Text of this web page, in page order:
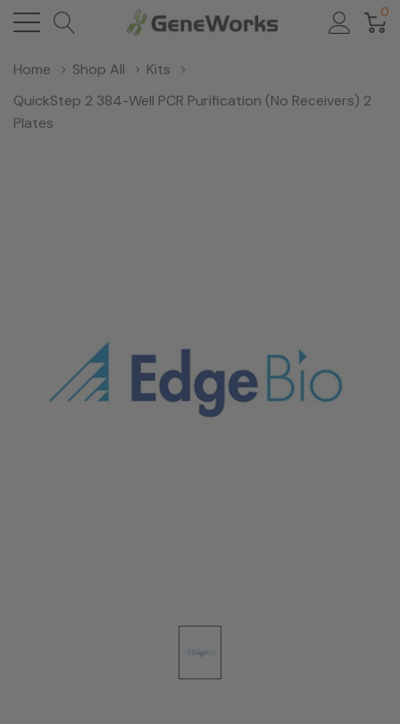
0
Home Shop All
Kits
QuickStep 2 384-Well PCR Purification (No Receivers) 2
Plates